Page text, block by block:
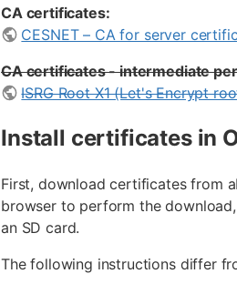
CA certificates:
CESNET – CA for server
CA certificates - intermediate
ISRG Root X1 (Let's Encrypt
Install certificates in
First, download certificates from
browser to perform the
an SD card.
The following instructions differ